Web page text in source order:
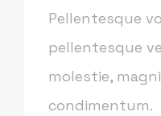
Pellentesque
pellentesque
molestie,
condimentum.